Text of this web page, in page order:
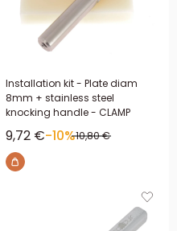
Installation kit - Plate diam
8mm + stainless steel
knocking handle - CLAMP
Sale price
9,72 €-10%Regular price
10,80 €